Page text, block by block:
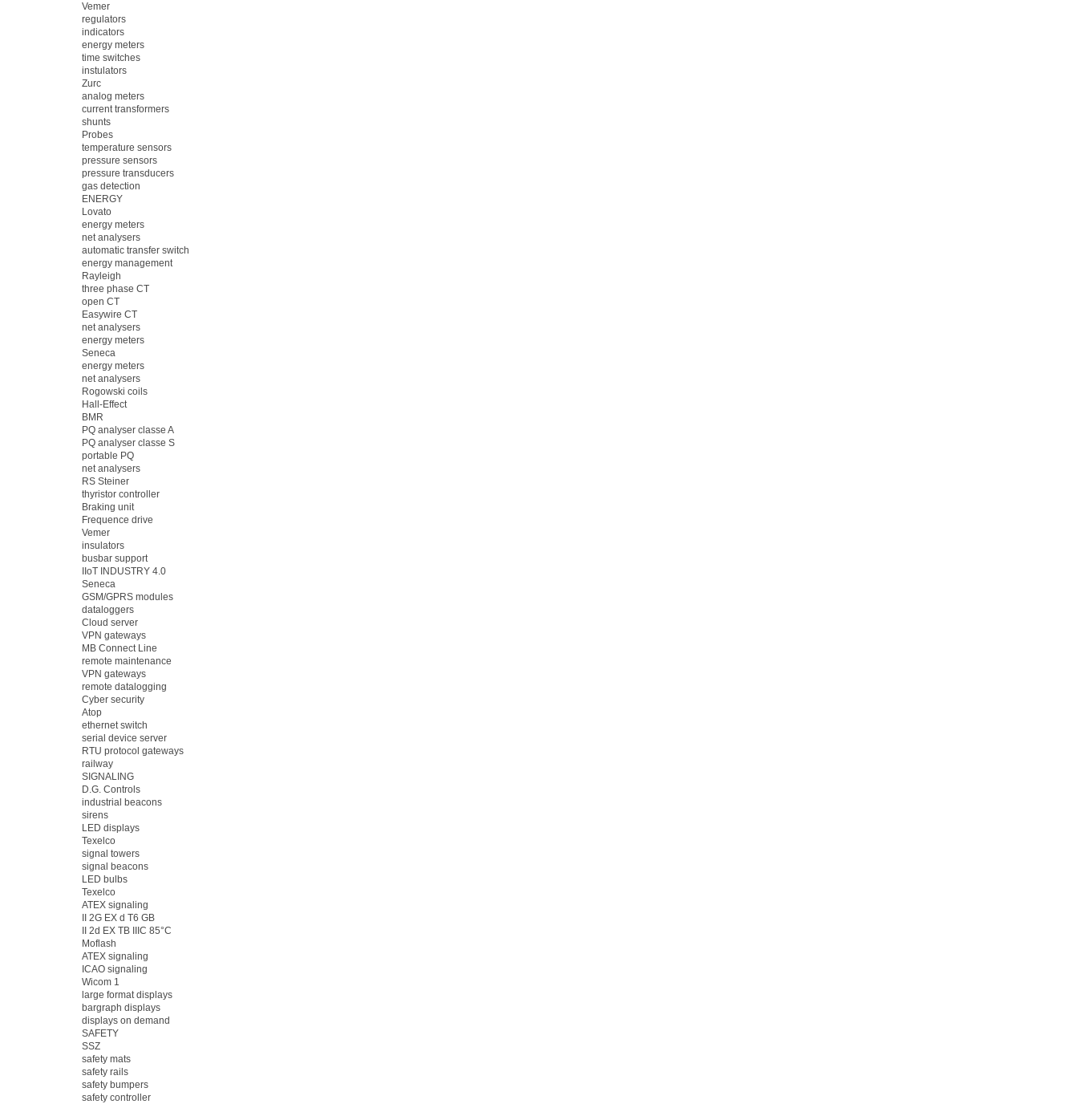
Vemer
regulators
indicators
energy meters
time switches
instulators
Zurc
analog meters
current transformers
shunts
Probes
temperature sensors
pressure sensors
pressure transducers
gas detection
ENERGY
Lovato
energy meters
net analysers
automatic transfer switch
energy management
Rayleigh
three phase CT
open CT
Easywire CT
net analysers
energy meters
Seneca
energy meters
net analysers
Rogowski coils
Hall-Effect
BMR
PQ analyser classe A
PQ analyser classe S
portable PQ
net analysers
RS Steiner
thyristor controller
Braking unit
Frequence drive
Vemer
insulators
busbar support
IIoT INDUSTRY 4.0
Seneca
GSM/GPRS modules
dataloggers
Cloud server
VPN gateways
MB Connect Line
remote maintenance
VPN gateways
remote datalogging
Cyber security
Atop
ethernet switch
serial device server
RTU protocol gateways
railway
SIGNALING
D.G. Controls
industrial beacons
sirens
LED displays
Texelco
signal towers
signal beacons
LED bulbs
Texelco
ATEX signaling
II 2G EX d T6 GB
II 2d EX TB IIIC 85°C
Moflash
ATEX signaling
ICAO signaling
Wicom 1
large format displays
bargraph displays
displays on demand
SAFETY
SSZ
safety mats
safety rails
safety bumpers
safety controller